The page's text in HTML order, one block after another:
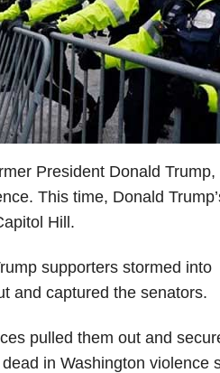
President Donald Trump,
This time, Donald
Hill.
supporters stormed into
and captured the senators.
pulled them out and
in Washington violence